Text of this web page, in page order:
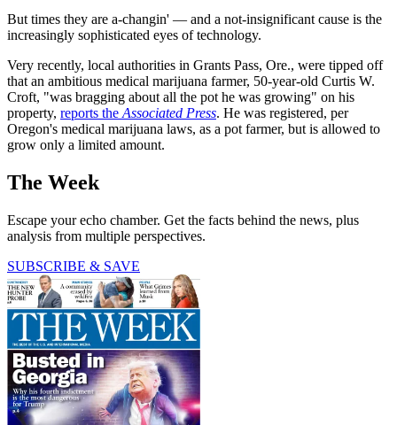
But times they are a-changin' — and a not-insignificant cause is the
increasingly sophisticated eyes of technology.
Very recently, local authorities in Grants Pass, Ore., were tipped off
that an ambitious medical marijuana farmer, 50-year-old Curtis W.
Croft, "was bragging about all the pot he was growing" on his
property, reports theAssociated Press. He was registered, per
Oregon's medical marijuana laws, as a pot farmer, but is allowed to
grow only a limited amount.
The Week
Escape your echo chamber. Get the facts behind the news, plus
analysis from multiple perspectives.
SUBSCRIBE & SAVE